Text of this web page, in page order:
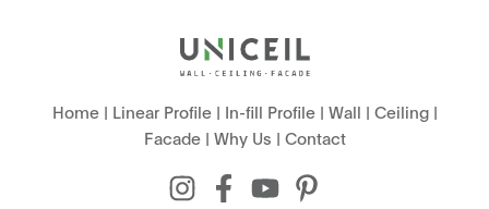
Home| Linear Profile| In-fill Profile| Wall | Ceiling|
Facade| Why Us | Contact